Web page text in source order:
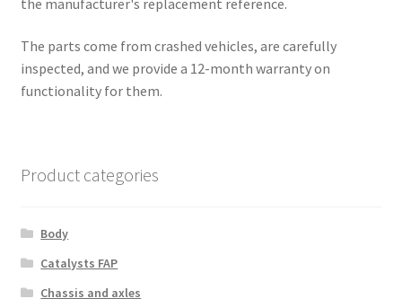
The parts come from crashed vehicles, are carefully
inspected, and we provide a 12-month warranty on
functionality for them.
Product categories
Body
Catalysts FAP
Chassis and axles